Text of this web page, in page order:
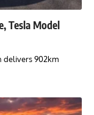
Tesla Model
delivers 902km